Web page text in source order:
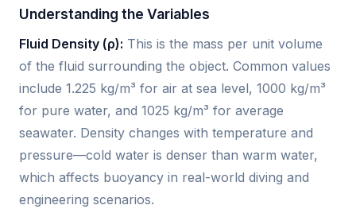
Understanding the Variables
Fluid Density (ρ): This is the mass per unit volume
of the fluid surrounding the object. Common values
include 1.225 kg/m³ for air at sea level, 1000 kg/m³
for pure water, and 1025 kg/m³ for average
seawater. Density changes with temperature and
pressure—cold water is denser than warm water,
which affects buoyancy in real-world diving and
engineering scenarios.